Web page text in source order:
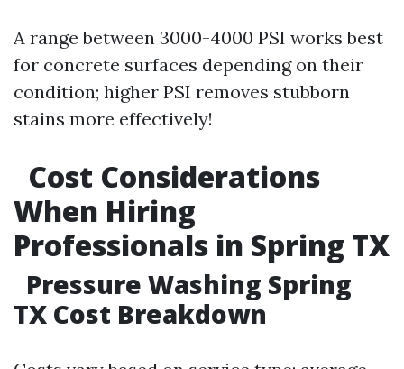
A range between 3000-4000 PSI works best
for concrete surfaces depending on their
condition; higher PSI removes stubborn
stains more effectively!
Cost Considerations
When Hiring
Professionals in Spring TX
Pressure Washing Spring
TX Cost Breakdown